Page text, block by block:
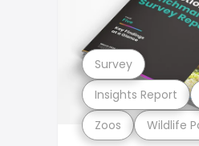
Zoos Wildlife
Insights Report
Survey